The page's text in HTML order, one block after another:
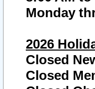
Monday
2026
Closed
Closed